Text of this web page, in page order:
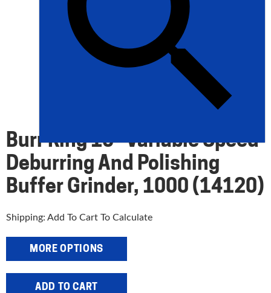
Burr King 10″ Variable Speed
Deburring And Polishing
Buffer Grinder, 1000 (14120)
Shipping: Add To Cart To Calculate
MORE OPTIONS
Burr
ADD TO CART